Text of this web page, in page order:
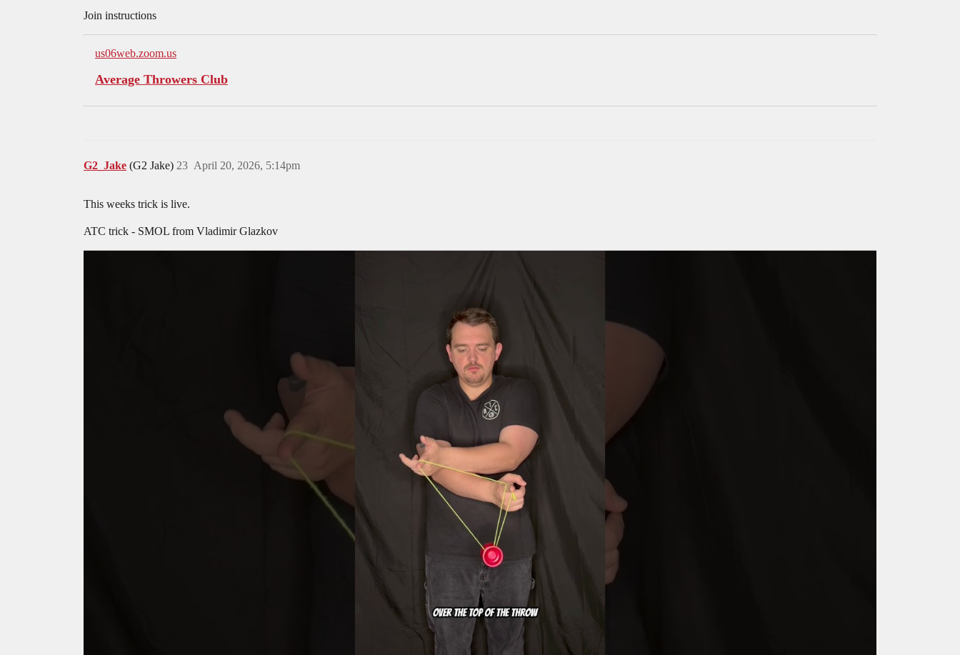
Join instructions
us06web.zoom.us
Average Throwers Club
G2_Jake (G2 Jake) April 20, 2026, 5:14pm
23
This weeks trick is live.
ATC trick - SMOL from Vladimir Glazkov